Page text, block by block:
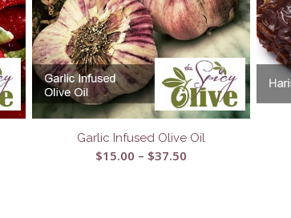
Garlic Infused Olive Oil
$15.00 – $37.50Price